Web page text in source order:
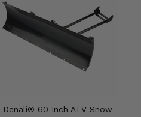
Denali® 60 Inch ATV Snow